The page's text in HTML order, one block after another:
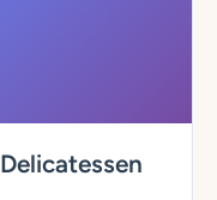
Delicatessen